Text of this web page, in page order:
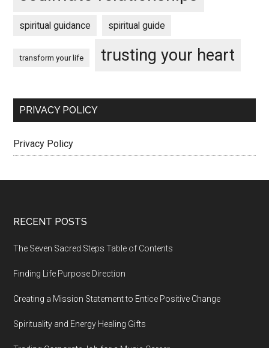
spiritual guidance spiritual guide
transform your life trusting your heart
PRIVACY POLICY
Privacy Policy
Footer
RECENT POSTS
The Seven Sacred Steps Table of Contents
Finding Life Purpose Direction
Creating a Mission Statement to Entice Positive Change
Spirituality and Energy Healing Gifts